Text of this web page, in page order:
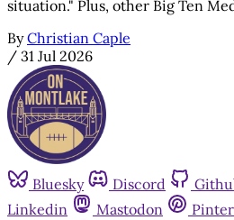
situation." Plus, other Big Ten
By Christian Caple
/ 31 Jul 2026
Bluesky Discord
Linkedin
Mastodon